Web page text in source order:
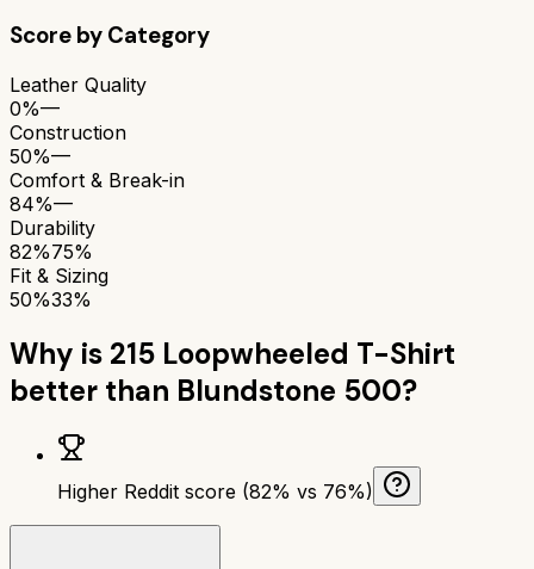
Score by Category
Leather Quality
0%—
Construction
50%—
Comfort & Break-in
84%—
Durability
82%75%
Fit & Sizing
50%33%
Why is 215 Loopwheeled T-Shirt
better than Blundstone 500?
Higher Reddit score (82% vs 76%)